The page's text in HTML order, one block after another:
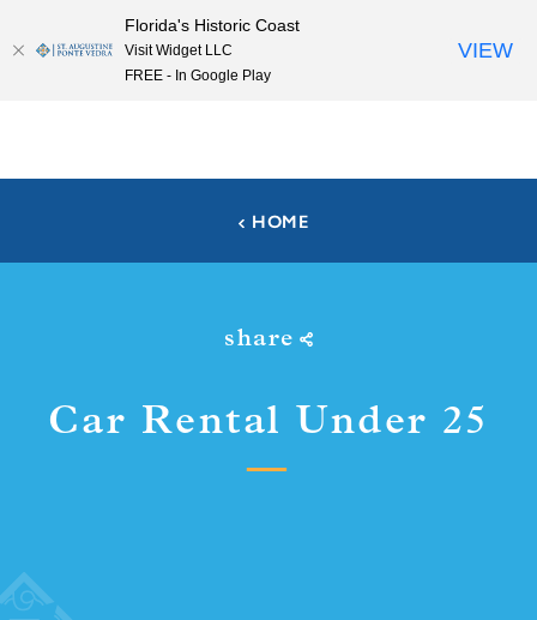
Skip to content
HOME
share
Car Rental Under 25
Florida's Historic Coast
Visit Widget LLC
FREE - In Google Play
VIEW